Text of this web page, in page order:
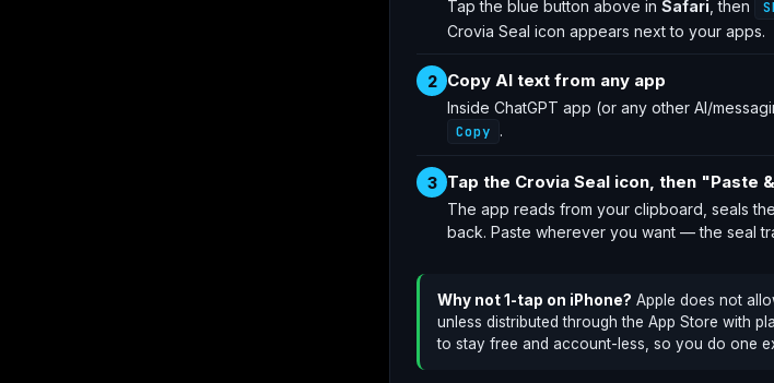
Tap the blue button above in Safari , then
Crovia Seal icon appears next to your apps.
2 Copy AI text from any app
Inside ChatGPT app (or any other AI/
Copy .
3 Tap the Crovia Seal icon, then "Paste
The app reads from your clipboard, seals
back. Paste wherever you want — the seal
Why not 1-tap on iPhone? Apple does not
unless distributed through the App Store with
to stay free and account-less, so you do one